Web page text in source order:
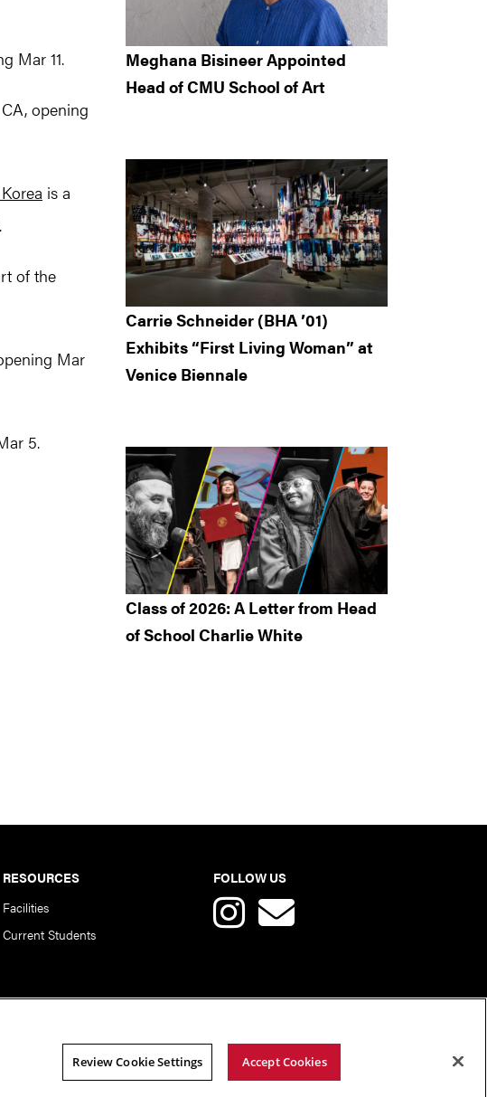
Mar 11.
opening
is a
of the
Mar
5.
Meghana Bisineer Appointed
Head of CMU School of Art
Carrie Schneider (BHA ’01)
Exhibits “First Living Woman” at
Venice Biennale
Class of 2026: A Letter from Head
of School Charlie White
RESOURCES
Facilities
Current Students
FOLLOW US
Review Cookie Settings Accept Cookies